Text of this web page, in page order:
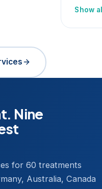
Show
Nine
for 60 treatments
Australia, Canada